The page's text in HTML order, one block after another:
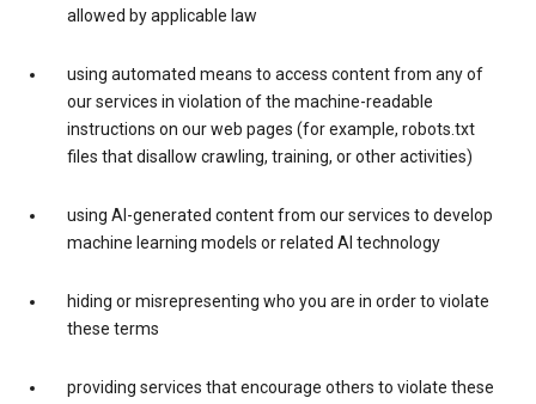
allowed by applicable law
using automated means to access content from any of
our services in violation of the machine-readable
instructions on our web pages (for example, robots.txt
files that disallow crawling, training, or other activities)
using AI-generated content from our services to develop
machine learning models or related AI technology
hiding or misrepresenting who you are in order to violate
these terms
providing services that encourage others to violate these